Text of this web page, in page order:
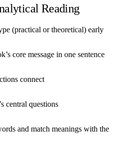
Reading
(practical or theoretical) early
core message in one sentence
connect
central questions
and match meanings with the